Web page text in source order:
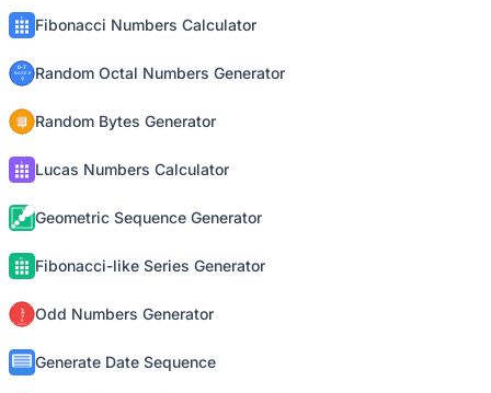
Fibonacci Numbers Calculator
Random Octal Numbers Generator
Random Bytes Generator
Lucas Numbers Calculator
Geometric Sequence Generator
Fibonacci-like Series Generator
Odd Numbers Generator
Generate Date Sequence